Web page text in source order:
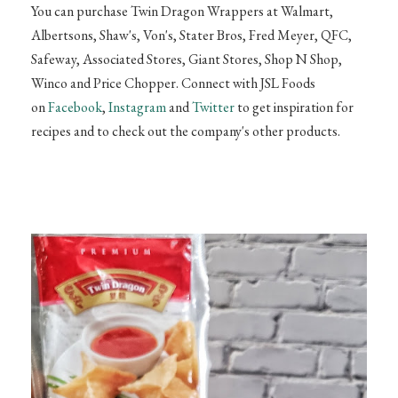
You can purchase Twin Dragon Wrappers at Walmart,
Albertsons,Shaw's, Von's, Stater Bros, Fred Meyer, QFC,
Safeway, Associated Stores, Giant Stores, Shop NShop,
Winco and Price Chopper. Connect with JSL Foods
onFacebook,InstagramandTwitterto get inspiration for
recipes and to check out the company's other products.